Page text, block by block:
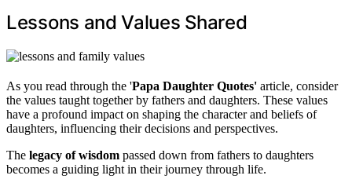
Lessons and Values Shared
As you read through the 'Papa Daughter Quotes' article, consider
the values taught together by fathers and daughters. These values
have a profound impact on shaping the character and beliefs of
daughters, influencing their decisions and perspectives.
The legacy of wisdom passed down from fathers to daughters
becomes a guiding light in their journey through life.